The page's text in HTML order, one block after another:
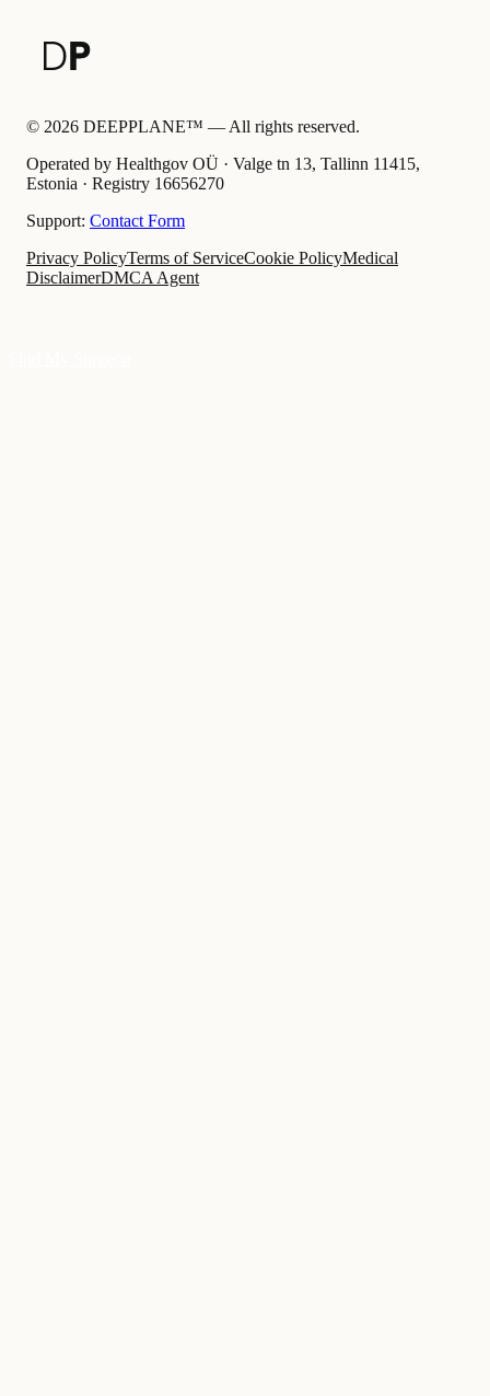
© 2026 DEEPPLANE™ — All rights reserved.
Operated by Healthgov OÜ · Valge tn 13, Tallinn 11415,
Estonia · Registry 16656270
Support: Contact Form
Privacy PolicyTerms of ServiceCookie PolicyMedical
DisclaimerDMCA Agent